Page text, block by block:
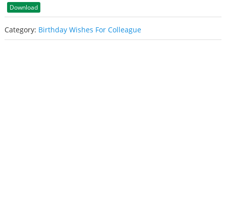
Download
Category: Birthday Wishes For Colleague